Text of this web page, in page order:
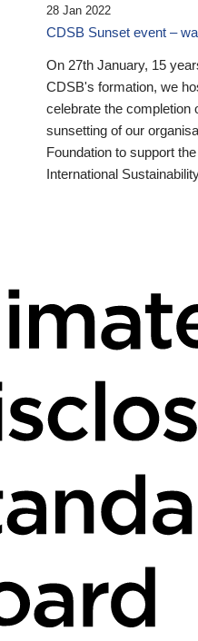
28 Jan 2022
CDSB Sunset event –
On 27th January, 15
CDSB's formation, we
celebrate the completion
sunsetting of our
Foundation to support
International